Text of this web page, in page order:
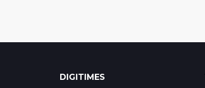
DIGITIMES